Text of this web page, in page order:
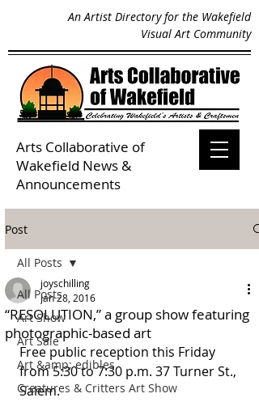
An Artist Directory for the Wakefield
Visual Art Community
Arts Collaborative of
Wakefield News &
Announcements
Post
All Posts
Art Show
Art Sale
Art &amp; edibles
Creatures & Critters Art Show
All Posts
“RESOLUTION,” a group show featuring
photographic-based art
joyschilling
Jan 28, 2016
Free public reception this Friday
from 5:30 to 7:30 p.m. 37 Turner St.,
Salem.